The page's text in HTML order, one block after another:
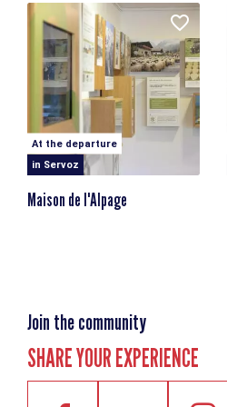
At the departure
in Servoz
Maison de l'Alpage
Join the community
SHARE YOUR EXPERIENCE